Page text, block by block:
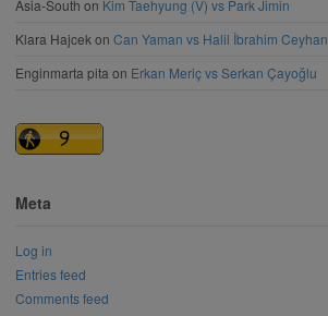
Asia-South on Kim Taehyung (V) vs Park Jimin
Klara Hajcek on Can Yaman vs Halil İbrahim Ceyhan
Enginmarta pita on Erkan Meriç vs Serkan Çayoğlu
Meta
Log in
Entries feed
Comments feed